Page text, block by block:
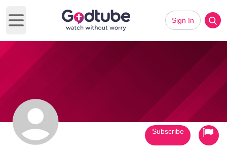
Open main menu
Sign In
Subscribe